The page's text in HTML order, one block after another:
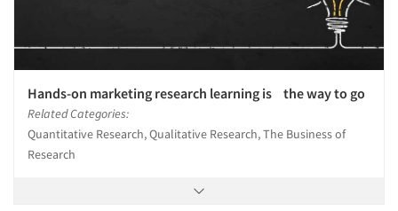
Hands-on marketing research learning is the way to go
Related Categories:
Quantitative Research, Qualitative Research, The Business of
Research